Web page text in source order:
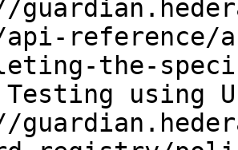
reference/
the-
using